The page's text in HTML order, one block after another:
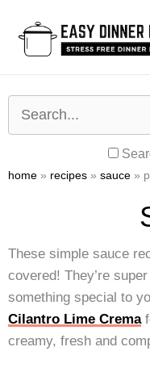
content
home » recipes » sauce »
These simple sauce
covered! They’re
something special to
Cilantro Lime Crema
creamy, fresh and